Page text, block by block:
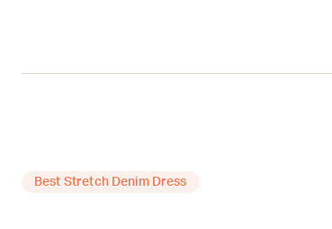
Best Stretch Denim Dress